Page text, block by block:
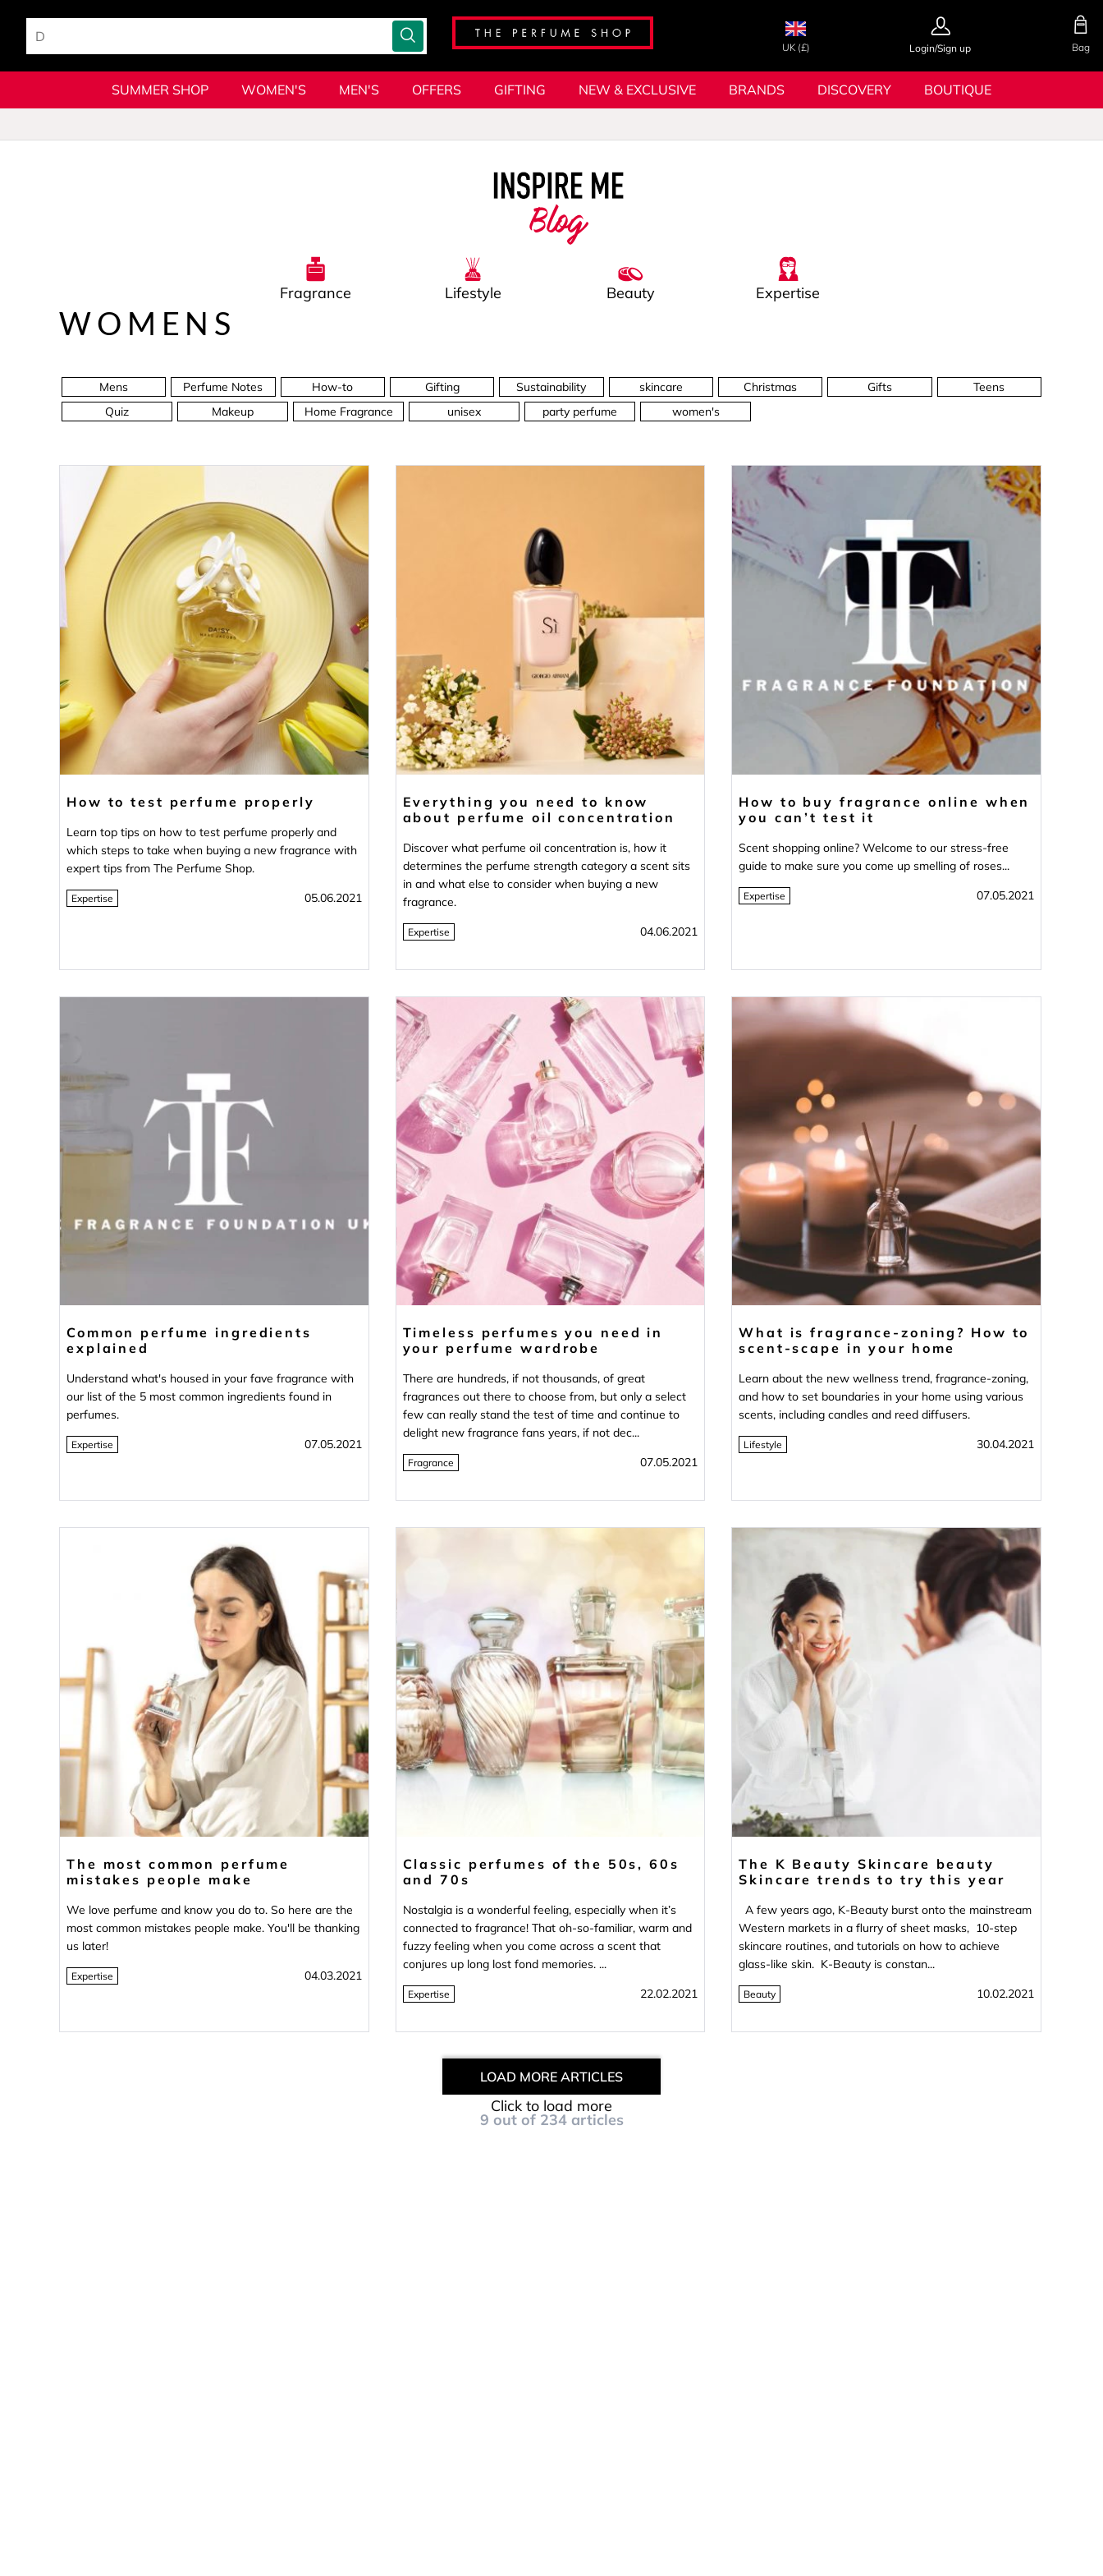
UK (£) Login/Sign up Bag
SUMMER SHOP WOMEN'S MEN'S OFFERS GIFTING NEW & EXCLUSIVE BRANDS DISCOVERY BOUTIQUE
Fragrance
Lifestyle Beauty Expertise
WOMENS
Mens Perfume Notes How-to Gifting Sustainability skincare Christmas Gifts
Teens
Quiz
Makeup Home Fragrance unisex party perfume women's
How to test perfume properly
Learn top tips on how to test perfume properly and
which steps to take when buying a new fragrance with
expert tips from The Perfume Shop.
Expertise 05.06.2021
Everything you need to know
about perfume oil concentration
Discover what perfume oil concentration is, how it
determines the perfume strength category a scent sits
in and what else to consider when buying a new
fragrance.
Expertise 04.06.2021
How to buy fragrance online when
you can’t test it
Scent shopping online? Welcome to our stress-free
guide to make sure you come up smelling of roses...
Expertise 07.05.2021
Common perfume ingredients
explained
Understand what's housed in your fave fragrance with
our list of the 5 most common ingredients found in
perfumes.
Expertise 07.05.2021
Timeless perfumes you need in
your perfume wardrobe
There are hundreds, if not thousands, of great
fragrances out there to choose from, but only a select
few can really stand the test of time and continue to
delight new fragrance fans years, if not dec...
Fragrance 07.05.2021
What is fragrance-zoning? How to
scent-scape in your home
Learn about the new wellness trend, fragrance-zoning,
and how to set boundaries in your home using various
scents, including candles and reed diffusers.
Lifestyle 30.04.2021
The most common perfume
mistakes people make
We love perfume and know you do to. So here are the
most common mistakes people make. You'll be thanking
us later!
Expertise 04.03.2021
Classic perfumes of the 50s, 60s
and 70s
Nostalgia is a wonderful feeling, especially when it’s
connected to fragrance! That oh-so-familiar, warm and
fuzzy feeling when you come across a scent that
conjures up long lost fond memories. ...
Expertise 22.02.2021
The K Beauty Skincare beauty
Skincare trends to try this year
A few years ago, K-Beauty burst onto the mainstream
Western markets in a flurry of sheet masks, 10-step
skincare routines, and tutorials on how to achieve
glass-like skin. K-Beauty is constan...
Beauty 10.02.2021
9 out of 234 articles
LOAD MORE ARTICLES
Click to load more